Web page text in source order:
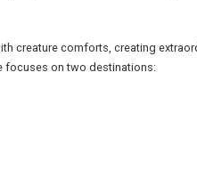
creature comforts, creating
focuses on two destinations: